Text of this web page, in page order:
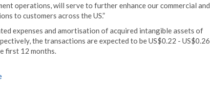
operations, will serve to further enhance our commercial and
to customers across the US.”
expenses and amortisation of acquired intangible assets of
the transactions are expected to be US$0.22 - US$0.26
first 12 months.